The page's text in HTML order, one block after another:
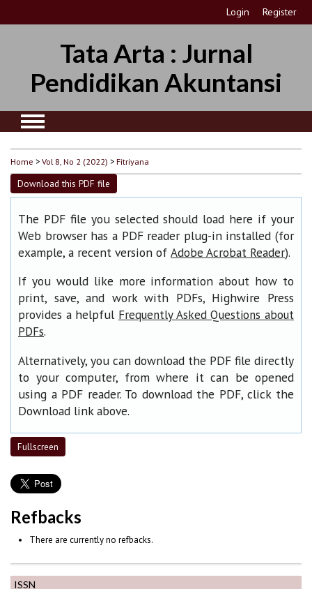
Login Register
Tata Arta : Jurnal
Pendidikan Akuntansi
ISSN
Home >Vol 8, No 2 (2022) >Fitriyana
Download this PDF file
The PDF file you selected should load here if your
Web browser has a PDF reader plug-in installed (for
example, a recent version of Adobe Acrobat Reader).
If you would like more information about how to
print, save, and work with PDFs, Highwire Press
provides a helpful Frequently Asked Questions about
PDFs.
Alternatively, you can download the PDF file directly
to your computer, from where it can be opened
using a PDF reader. To download the PDF, click the
Download link above.
Fullscreen
Refbacks
There are currently no refbacks.